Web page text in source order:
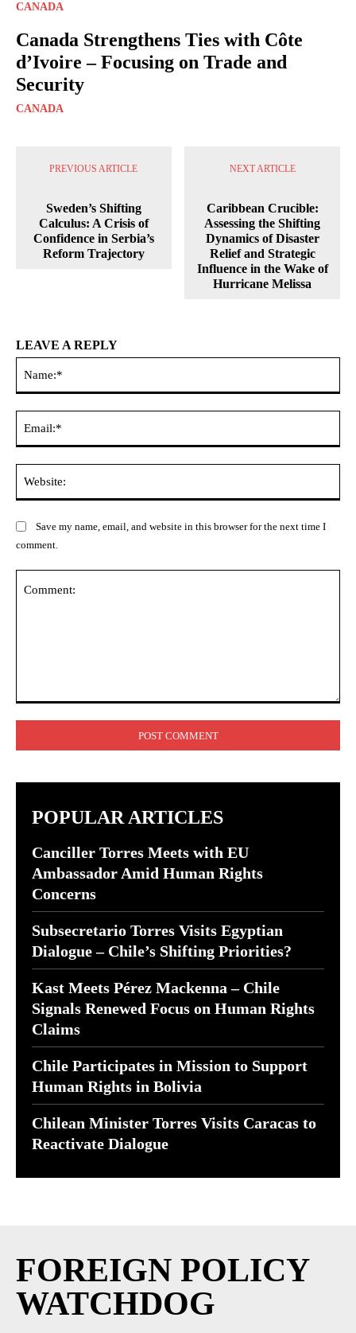
CANADA
Canada Strengthens Ties with Côte
d’Ivoire – Focusing on Trade and
Security
CANADA
PREVIOUS ARTICLE
Sweden’s Shifting
Calculus: A Crisis of
Confidence in Serbia’s
Reform Trajectory
NEXT ARTICLE
Caribbean Crucible:
Assessing the Shifting
Dynamics of Disaster
Relief and Strategic
Influence in the Wake of
Hurricane Melissa
LEAVE A REPLY
Save my name, email, and website in this browser for the next time I
comment.
POPULAR ARTICLES
Canciller Torres Meets with EU
Ambassador Amid Human Rights
Concerns
Subsecretario Torres Visits Egyptian
Dialogue – Chile’s Shifting Priorities?
Kast Meets Pérez Mackenna – Chile
Signals Renewed Focus on Human Rights
Claims
Chile Participates in Mission to Support
Human Rights in Bolivia
Chilean Minister Torres Visits Caracas to
Reactivate Dialogue
FOREIGN POLICY
WATCHDOG